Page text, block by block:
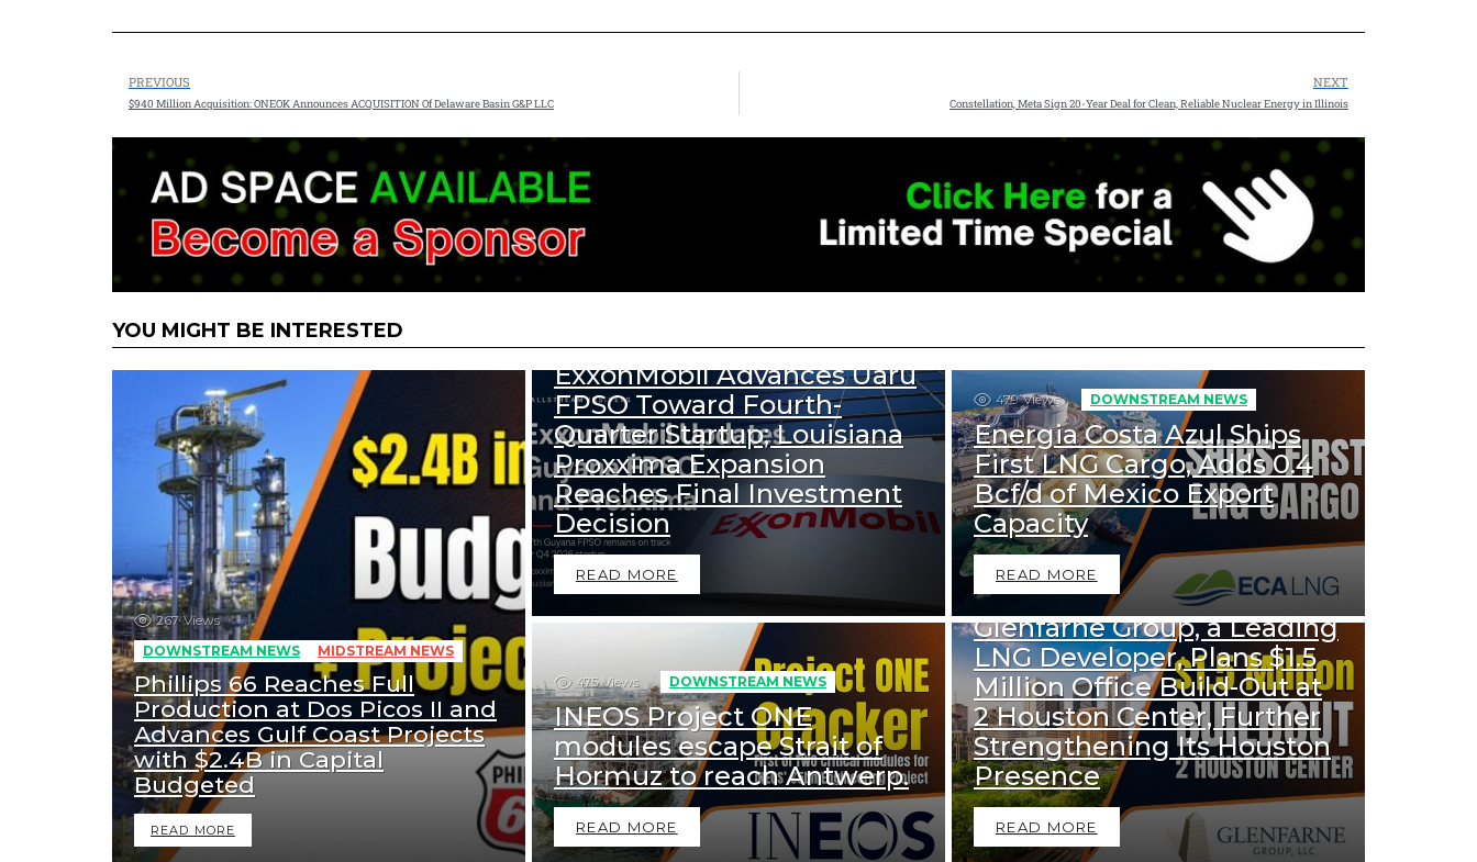
PREVIOUS
$940 Million Acquisition: ONEOK Announces ACQUISITION Of Delaware Basin G&P LLC
NEXT
Constellation, Meta Sign 20-Year Deal for Clean, Reliable Nuclear Energy in Illinois
YOU MIGHT BE INTERESTED
267 Views
DOWNSTREAM NEWS
MIDSTREAM NEWS
Phillips 66 Reaches Full
Production at Dos Picos II and
Advances Gulf Coast Projects
with $2.4B in Capital
Budgeted
READ MORE
ExxonMobil Advances Uaru
FPSO Toward Fourth-
Quarter Startup; Louisiana
Proxxima Expansion
Reaches Final Investment
Decision
READ MORE
479 Views DOWNSTREAM NEWS
Energia Costa Azul Ships
First LNG Cargo, Adds 0.4
Bcf/d of Mexico Export
Capacity
READ MORE
475 Views DOWNSTREAM NEWS
INEOS Project ONE
modules escape Strait of
Hormuz to reach Antwerp.
READ MORE
1k Views DOWNSTREAM NEWS
Glenfarne Group, a Leading
LNG Developer, Plans $1.5
Million Office Build-Out at
2 Houston Center, Further
Strengthening Its Houston
Presence
READ MORE